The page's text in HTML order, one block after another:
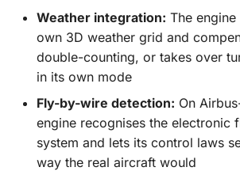
Weather integration: The
own 3D weather grid and
double-counting, or takes over
in its own mode
Fly-by-wire detection: On
engine recognises the electronic
system and lets its control laws
way the real aircraft would